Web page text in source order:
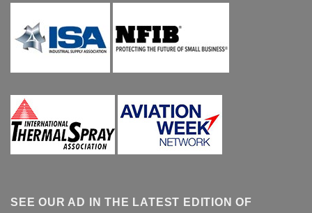
SEE OUR AD IN THE LATEST EDITION OF